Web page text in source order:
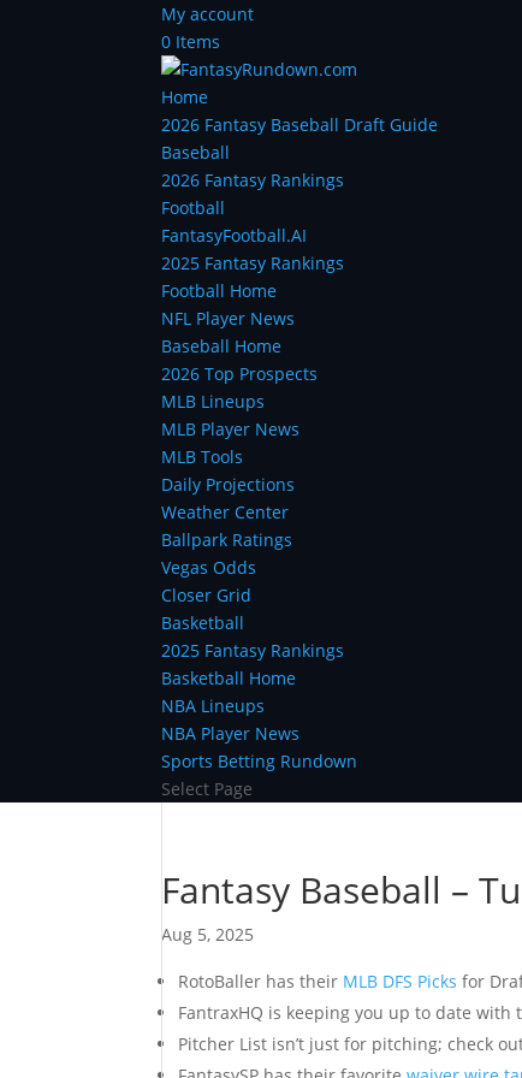
My account
0 Items
Home
2026 Fantasy Baseball Draft Guide
Baseball
2026 Fantasy Rankings
Football
FantasyFootball.AI
2025 Fantasy Rankings
Football Home
NFL Player News
Baseball Home
2026 Top Prospects
MLB Lineups
MLB Player News
MLB Tools
Daily Projections
Weather Center
Ballpark Ratings
Vegas Odds
Closer Grid
Basketball
2025 Fantasy Rankings
Basketball Home
NBA Lineups
NBA Player News
Sports Betting Rundown
Select Page
Fantasy Baseball –
Aug 5, 2025
RotoBaller has their MLB DFS Picks for
FantraxHQ is keeping you up to date with
Pitcher List isn’t just for pitching; check